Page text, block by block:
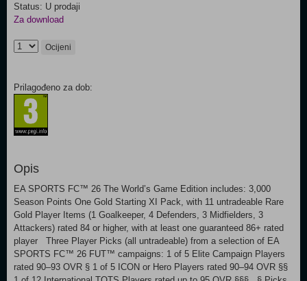
Status: U prodaji
Za download
Ocijeni
Prilagođeno za dob:
Opis
EA SPORTS FC™ 26 The World’s Game Edition includes: 3,000
Season Points One Gold Starting XI Pack, with 11 untradeable Rare
Gold Player Items (1 Goalkeeper, 4 Defenders, 3 Midfielders, 3
Attackers) rated 84 or higher, with at least one guaranteed 86+ rated
player Three Player Picks (all untradeable) from a selection of EA
SPORTS FC™ 26 FUT™ campaigns: 1 of 5 Elite Campaign Players
rated 90–93 OVR § 1 of 5 ICON or Hero Players rated 90–94 OVR §§